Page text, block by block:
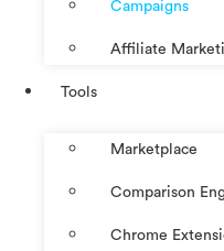
Campaigns
Affiliate
Tools
Marketplace
Comparison
Chrome